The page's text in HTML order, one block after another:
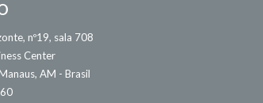
nº19, sala 708
Center
AM - Brasil